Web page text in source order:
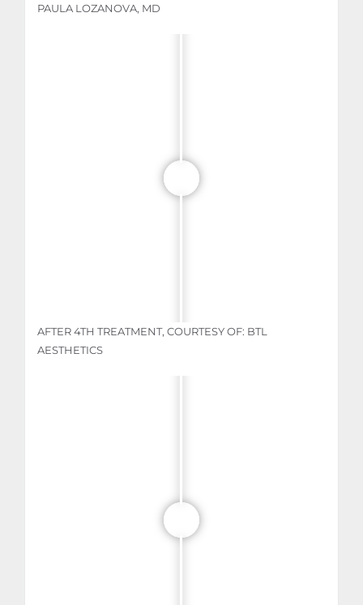
PAULA LOZANOVA, MD
AFTER 4TH TREATMENT, COURTESY OF: BTL
AESTHETICS